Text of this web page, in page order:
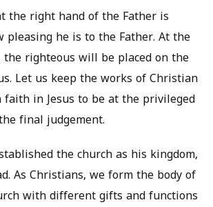
the right hand of the Father is
pleasing he is to the Father. At the
righteous will be placed on the
Let us keep the works of Christian
faith in Jesus to be at the privileged
final judgement.
the church as his kingdom,
As Christians, we form the body of
with different gifts and functions